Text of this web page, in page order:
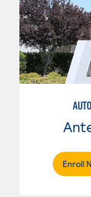
Enroll